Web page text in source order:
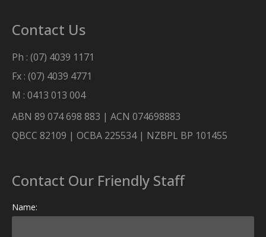
Contact Us
Ph : (07) 4039 1171
Fx : (07) 4039 4771
M : 0413 013 004
ABN 89 074 698 883 | ACN 074698883
QBCC 82109 | OCBA 225534 | NZBPL BP 101455
Contact Our Friendly Staff
Name: